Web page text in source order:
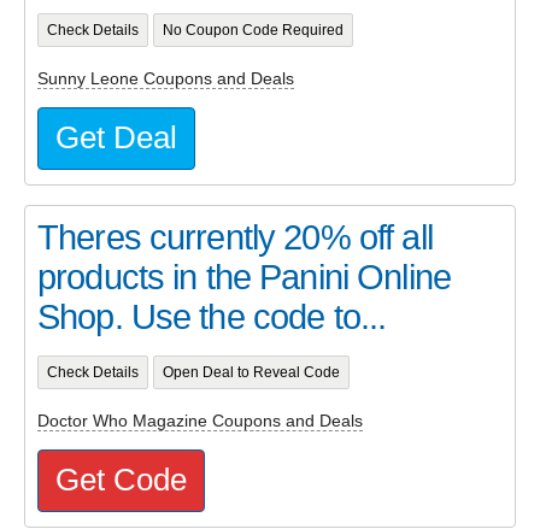
Check Details No Coupon Code Required
Sunny Leone Coupons and Deals
Get Deal
Theres currently 20% off all
products in the Panini Online
Shop. Use the code to...
Check Details Open Deal to Reveal Code
Doctor Who Magazine Coupons and Deals
Get Code